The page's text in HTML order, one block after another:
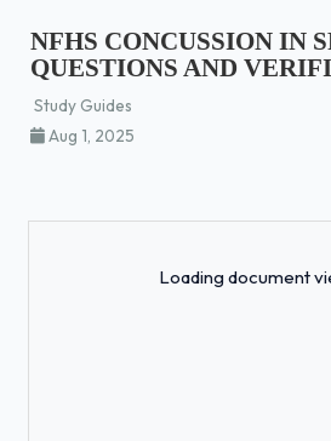
NFHS CONCUSSION IN
QUESTIONS AND
Study Guides
Aug 1, 2025
Loading document